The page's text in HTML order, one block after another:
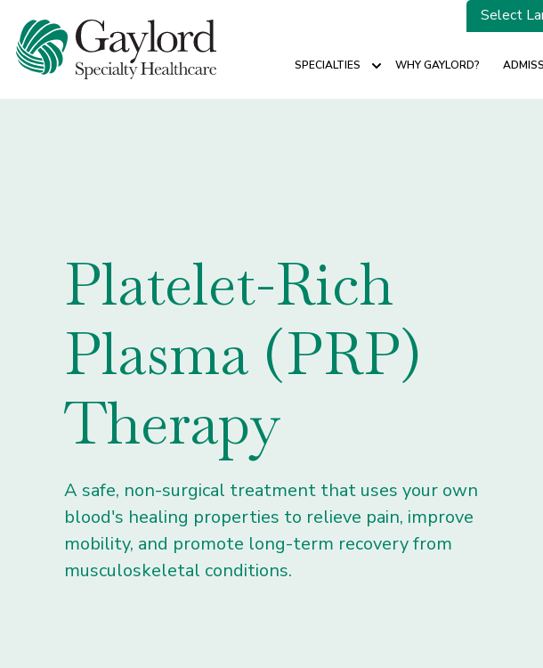
Select
SPECIALTIES
Show submenu for
WHY GAYLORD?
Platelet-Rich
Plasma (PRP)
Therapy
A safe, non-surgical treatment that uses your own
blood's healing properties to relieve pain, improve
mobility, and promote long-term recovery from
musculoskeletal conditions.